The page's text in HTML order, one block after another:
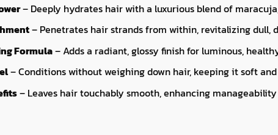
– Deeply hydrates hair with a luxurious blend of
– Penetrates hair strands from within, revitalizing dull,
Formula– Adds a radiant, glossy finish for luminous,
– Conditions without weighing down hair, keeping it soft
– Leaves hair touchably smooth, enhancing